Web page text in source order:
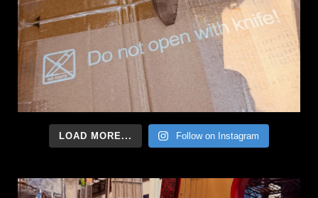
LOAD MORE... Follow on Instagram